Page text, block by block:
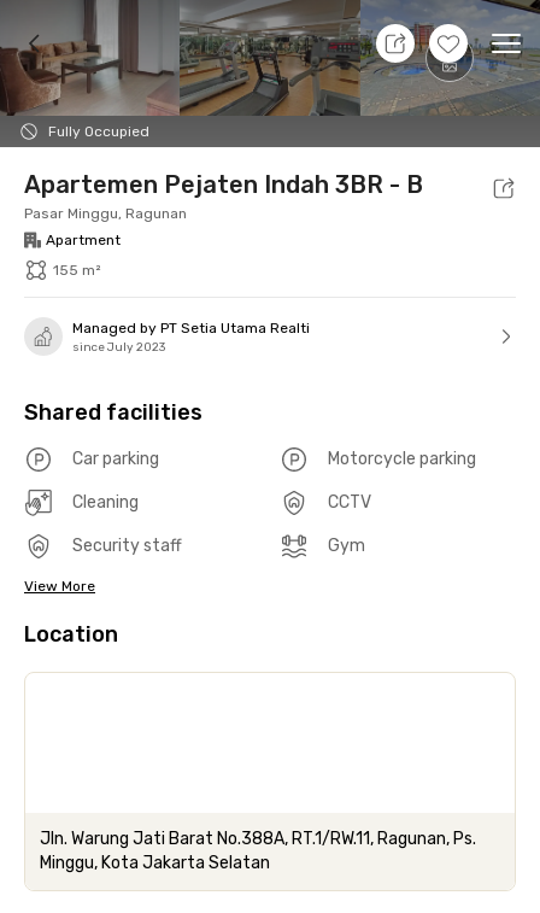
+7
Fully Occupied
7 Aug 26 - Don't Know
Foto Shared facilities Location Unit
Apartemen Pejaten Indah 3BR - B
Pasar Minggu, Ragunan
Apartment
155 m²
Managed by PT Setia Utama Realti
since July 2023
Shared facilities
Car parking Motorcycle parking
Cleaning CCTV
Security staff Gym
View More
Location
Jln. Warung Jati Barat No.388A, RT.1/RW.11, Ragunan, Ps.
Minggu, Kota Jakarta Selatan